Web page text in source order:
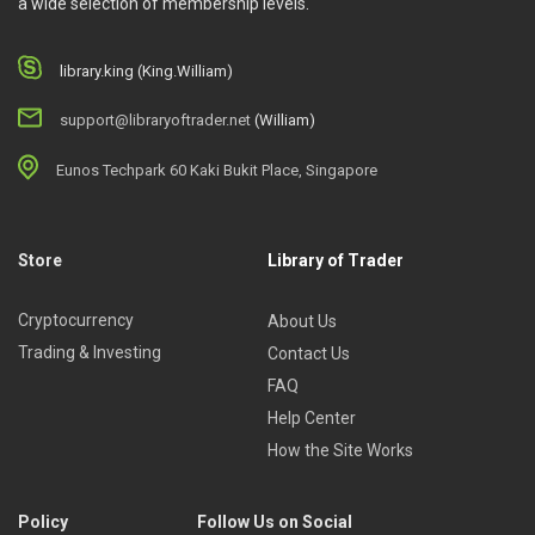
etc.
a wide selection of membership levels.
library.king (King.William)
support@libraryoftrader.net (William)
Eunos Techpark 60 Kaki Bukit Place, Singapore
Store
Cryptocurrency
Trading & Investing
Library of Trader
About Us
Contact Us
FAQ
Help Center
How the Site Works
Policy Follow Us on Social